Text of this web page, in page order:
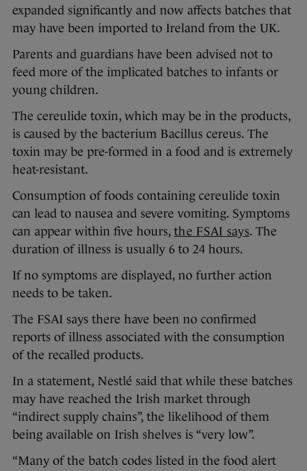
expanded significantly and now affects batches that
may have been imported to Ireland from the UK.
Parents and guardians have been advised not to
feed more of the implicated batches to infants or
young children.
The cereulide toxin, which may be in the products,
is caused by the bacterium Bacillus cereus. The
toxin may be pre-formed in a food and is extremely
heat-resistant.
Consumption of foods containing cereulide toxin
can lead to nausea and severe vomiting. Symptoms
can appear within five hours, the FSAI says. The
duration of illness is usually 6 to 24 hours.
If no symptoms are displayed, no further action
needs to be taken.
The FSAI says there have been no confirmed
reports of illness associated with the consumption
of the recalled products.
In a statement, Nestlé said that while these batches
may have reached the Irish market through
“indirect supply chains”, the likelihood of them
being available on Irish shelves is “very low”.
“Many of the batch codes listed in the food alert